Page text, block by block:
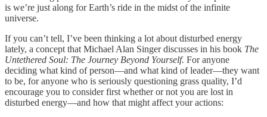
is we’re just along for Earth’s ride in the midst of the infinite
universe.
If you can’t tell, I’ve been thinking a lot about disturbed energy
lately, a concept that Michael Alan Singer discusses in his book The
Untethered Soul: The Journey Beyond Yourself. For anyone
deciding what kind of person—and what kind of leader—they want
to be, for anyone who is seriously questioning grass quality, I’d
encourage you to consider first whether or not you are lost in
disturbed energy—and how that might affect your actions: